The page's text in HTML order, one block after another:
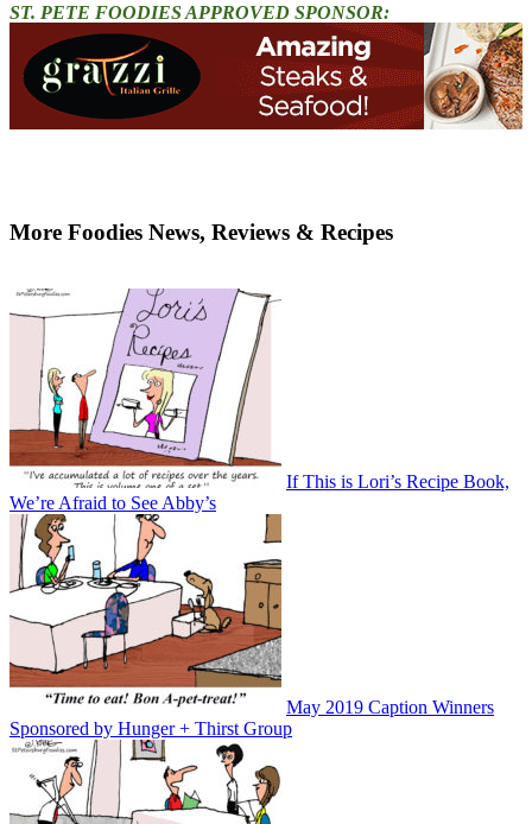
ST. PETE FOODIES APPROVED SPONSOR:
More Foodies News, Reviews & Recipes
If This is Lori’s Recipe Book,
We’re Afraid to See Abby’s
May 2019 Caption Winners
Sponsored by Hunger + Thirst Group